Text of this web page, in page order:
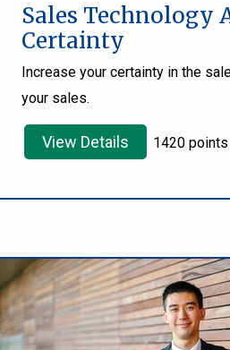
Sales Technology
Certainty
Increase your certainty in the
your sales.
View Details 1420 points